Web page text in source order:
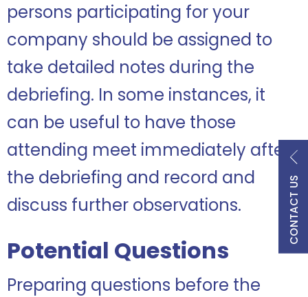
CONTACT US
persons participating for your
company should be assigned to
take detailed notes during the
debriefing. In some instances, it
can be useful to have those
attending meet immediately after
the debriefing and record and
discuss further observations.
Potential Questions
Preparing questions before the